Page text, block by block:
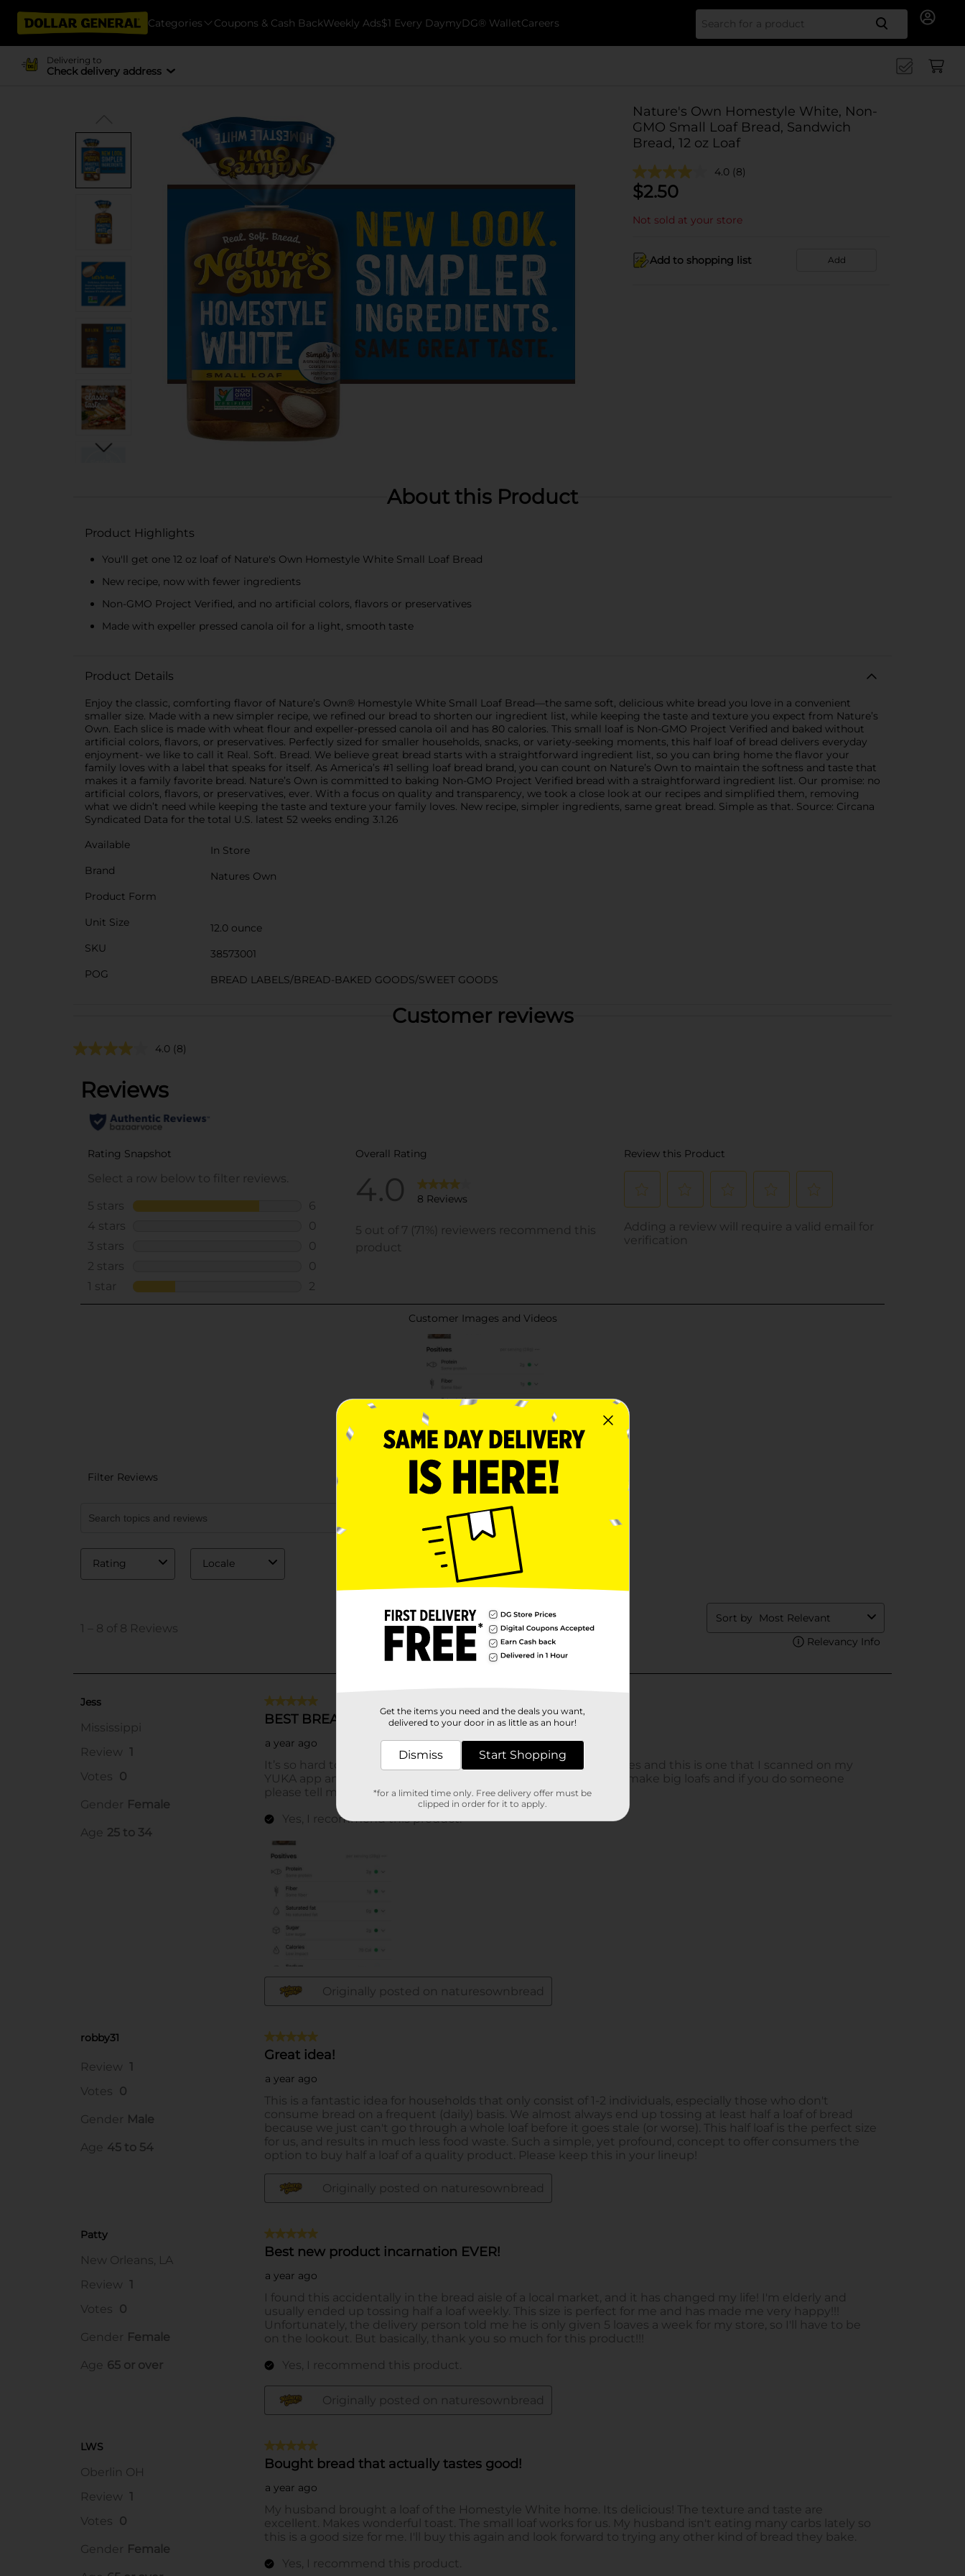
Categories Coupons & Cash BackWeekly Ads$1 Every DaymyDG® WalletCareers Search
Delivering to
Check delivery address
Nature's Own Homestyle White, Non-
GMO Small Loaf Bread, Sandwich
Bread, 12 oz Loaf
4.0 (8)
$2.50
Not sold at your store
Add to shopping list Add
About this Product
Product Highlights
You'll get one 12 oz loaf of Nature's Own Homestyle White Small Loaf Bread
New recipe, now with fewer ingredients
Non-GMO Project Verified, and no artificial colors, flavors or preservatives
Made with expeller pressed canola oil for a light, smooth taste
Product Details
Enjoy the classic, comforting flavor of Nature’s Own® Homestyle White Small Loaf Bread—the same soft, delicious white bread you love in a convenient
smaller size. Made with a new simpler recipe, we refined our bread to shorten our ingredient list, while keeping the taste and texture you expect from Nature’s
Own. Each slice is made with wheat flour and expeller-pressed canola oil and has 80 calories. This small loaf is Non-GMO Project Verified and baked without
artificial colors, flavors, or preservatives. Perfectly sized for smaller households, snacks, or variety-seeking moments, this half loaf of bread delivers everyday
enjoyment- we like to call it Real. Soft. Bread. We believe great bread starts with a straightforward ingredient list, so you can bring home the flavor your
family loves with a label that speaks for itself. As America’s #1 selling loaf bread brand, you can count on Nature’s Own to maintain the softness and taste that
makes it a family favorite bread. Nature’s Own is committed to baking Non-GMO Project Verified bread with a straightforward ingredient list. Our promise: no
artificial colors, flavors, or preservatives, ever. With a focus on quality and transparency, we took a close look at our recipes and simplified them, removing
what we didn’t need while keeping the taste and texture your family loves. New recipe, simpler ingredients, same great bread. Simple as that. Source: Circana
Syndicated Data for the total U.S. latest 52 weeks ending 3.1.26
Available
In Store
Brand
Natures Own
Product Form
Unit Size
12.0 ounce
SKU
38573001
POG
BREAD LABELS/BREAD-BAKED GOODS/SWEET GOODS
Customer reviews
4.0 (8)
Get the items you need and the deals you want,
delivered to your door in as little as an hour!
Dismiss Start Shopping
*for a limited time only. Free delivery offer must be
clipped in order for it to apply.